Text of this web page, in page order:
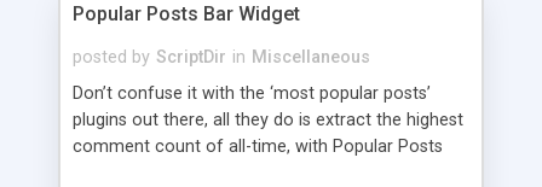
Popular Posts Bar Widget
posted by ScriptDir in Miscellaneous
Don’t confuse it with the ‘most popular posts’
plugins out there, all they do is extract the highest
comment count of all-time, with Popular Posts